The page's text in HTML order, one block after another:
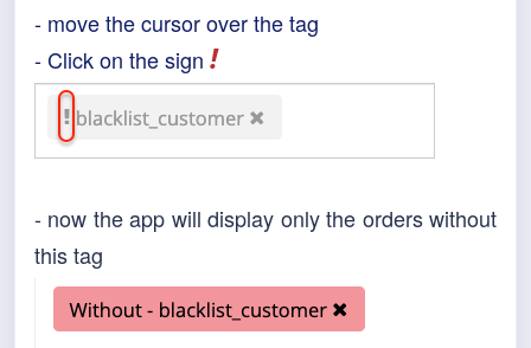
- move the cursor over the tag
- Click on the sign !
- now the app will display only the orders without
this tag